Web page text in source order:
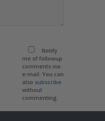
Notify
me of followup
comments via
e-mail. You can
also subscribe
without
commenting.